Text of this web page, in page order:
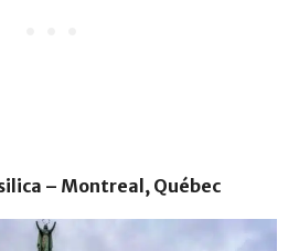
– Montreal, Québec